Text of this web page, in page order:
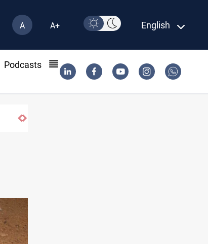
A A+ English
Podcasts